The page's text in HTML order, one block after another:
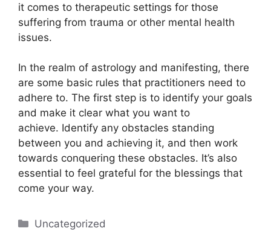
it comes to therapeutic settings for those
suffering from trauma or other mental health
issues.
In the realm of astrology and manifesting, there
are some basic rules that practitioners need to
adhere to. The first step is to identify your goals
and make it clear what you want to
achieve. Identify any obstacles standing
between you and achieving it, and then work
towards conquering these obstacles. It’s also
essential to feel grateful for the blessings that
come your way.
Categories
Uncategorized